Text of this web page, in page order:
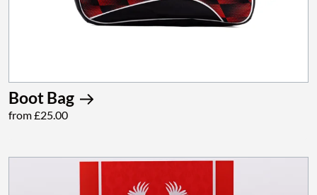
Boot Bag
from £25.00